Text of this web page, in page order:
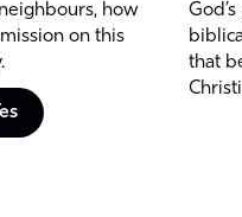
how
on this
that